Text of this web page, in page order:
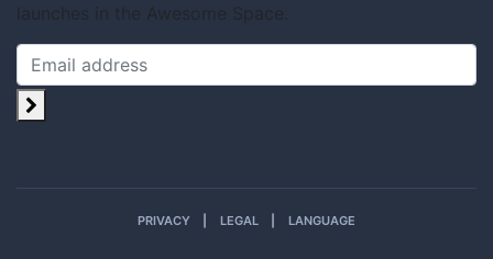
launches in the Awesome Space.
PRIVACY LEGAL LANGUAGE